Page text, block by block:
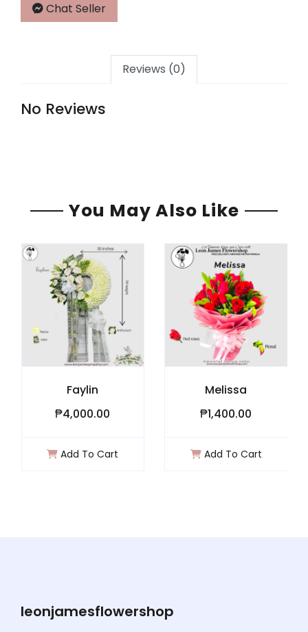
Chat Seller
Reviews (0)
No Reviews
You May Also Like
Faylin
₱4,000.00
Add To Cart
Melissa
₱1,400.00
Add To Cart
leonjamesflowershop